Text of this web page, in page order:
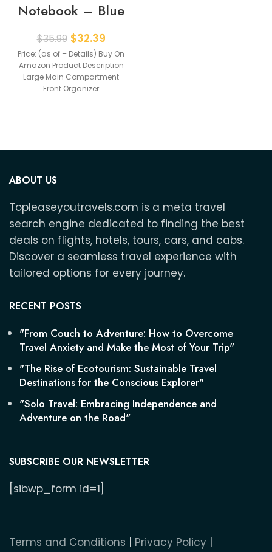
Notebook – Blue
$35.99 $32.39
Price: (as of – Details) Buy On
Amazon Product Description
Large Main Compartment
Front Organizer
ABOUT US
Topleaseyoutravels.com is a meta travel
search engine dedicated to finding the best
deals on flights, hotels, tours, cars, and cabs.
Discover a seamless travel experience with
tailored options for every journey.
RECENT POSTS
"From Couch to Adventure: How to Overcome
Travel Anxiety and Make the Most of Your Trip"
"The Rise of Ecotourism: Sustainable Travel
Destinations for the Conscious Explorer"
"Solo Travel: Embracing Independence and
Adventure on the Road"
SUBSCRIBE OUR NEWSLETTER
[sibwp_form id=1]
Terms and Conditions | Privacy Policy |